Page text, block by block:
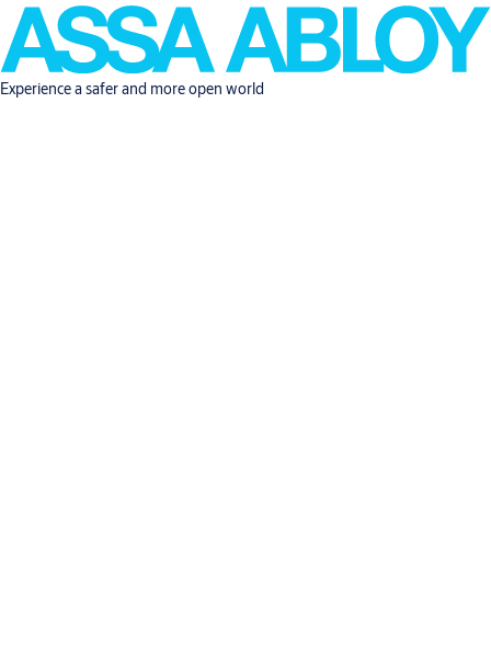
Experience a safer and more open world